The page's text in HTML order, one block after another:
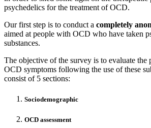
psychedelics for the treatment of OCD.
Our first step is to conduct a completely
aimed at people with OCD who have taken
substances.
The objective of the survey is to evaluate the
OCD symptoms following the use of these
consist of 5 sections:
Sociodemographic
OCD assessment